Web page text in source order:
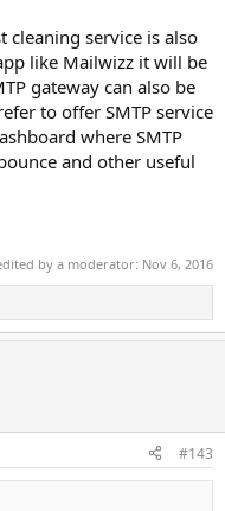
service is also
like Mailwizz it will be
gateway can also be
to offer SMTP service
where SMTP
and other useful
by a moderator: Nov 6, 2016
#143